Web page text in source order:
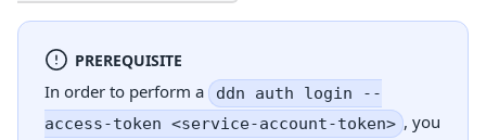
PREREQUISITE
In order to perform a
ddn auth login --
access-token <service-account-token> , you